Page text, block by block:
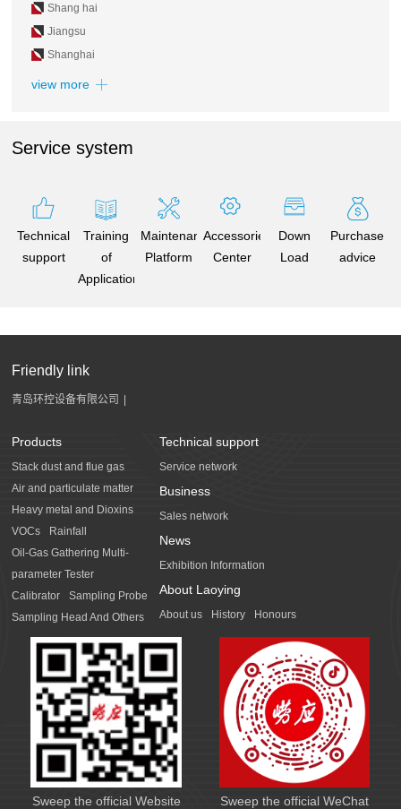
Shang hai
Jiangsu
Shanghai
view more
Service system
Technical
support
Training
of
Application
Maintenance
Platform
Accessories
Center
Down
Load
Purchase
advice
Friendly link
青岛环控设备有限公司
Products
Stack dust and flue gas
Air and particulate matter
Heavy metal and Dioxins
VOCs
Rainfall
Oil-Gas Gathering Multi-
parameter Tester
Calibrator
Sampling Probe
Sampling Head And Others
Technical support
Service network
Business
Sales network
News
Exhibition Information
About Laoying
About us History Honours
Sweep the official Website Sweep the official WeChat